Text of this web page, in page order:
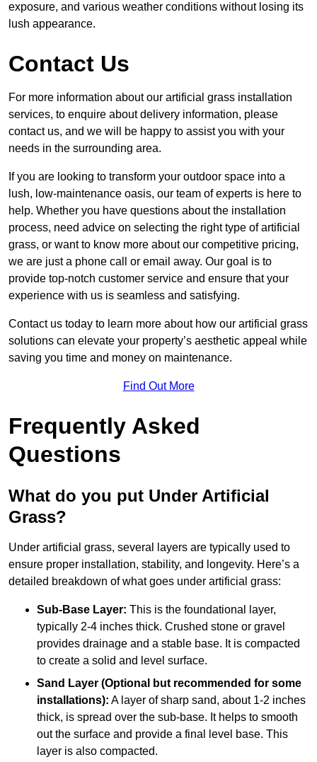
exposure, and various weather conditions without losing its
lush appearance.
Contact Us
For more information about our artificial grass installation
services, to enquire about delivery information, please
contact us, and we will be happy to assist you with your
needs in the surrounding area.
If you are looking to transform your outdoor space into a
lush, low-maintenance oasis, our team of experts is here to
help. Whether you have questions about the installation
process, need advice on selecting the right type of artificial
grass, or want to know more about our competitive pricing,
we are just a phone call or email away. Our goal is to
provide top-notch customer service and ensure that your
experience with us is seamless and satisfying.
Contact us today to learn more about how our artificial grass
solutions can elevate your property’s aesthetic appeal while
saving you time and money on maintenance.
Find Out More
Frequently Asked
Questions
What do you put Under Artificial
Grass?
Under artificial grass, several layers are typically used to
ensure proper installation, stability, and longevity. Here’s a
detailed breakdown of what goes under artificial grass:
Sub-Base Layer: This is the foundational layer,
typically 2-4 inches thick. Crushed stone or gravel
provides drainage and a stable base. It is compacted
to create a solid and level surface.
Sand Layer (Optional but recommended for some
installations): A layer of sharp sand, about 1-2 inches
thick, is spread over the sub-base. It helps to smooth
out the surface and provide a final level base. This
layer is also compacted.